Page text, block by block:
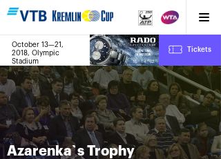
October 13—21,
2018, Olympic
Stadium
10
15 :14 : 03
Tickets
Azarenka`s Trophy